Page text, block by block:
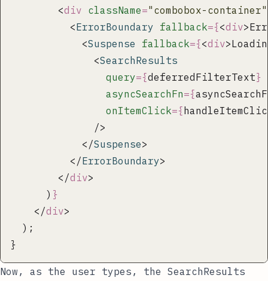
        <
div className=" combobox-container"
          <
ErrorBoundary fallback={<div
            <
Suspense fallback={<div
              <
SearchResults
                query
={deferredFilterText}
                asyncSearchFn
={
                onItemClick
={
              />
            </
Suspense>
          </
ErrorBoundary>
        </
div>
      )
}
    </
div>
  );
}
Now, as the user types, the SearchResults